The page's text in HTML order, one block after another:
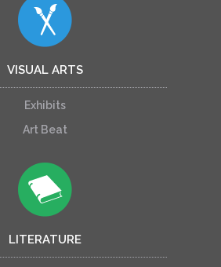
VISUAL ARTS
Exhibits
Art Beat
LITERATURE